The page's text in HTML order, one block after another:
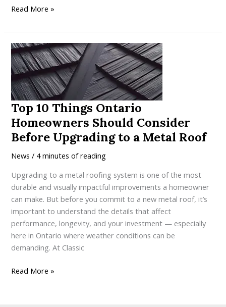
The
to
a
High-
Performance
Metal
Roof
in
Ontario
Read More »
Top 10 Things Ontario
Homeowners Should Consider
Before Upgrading to a Metal Roof
News / 4 minutes of reading
Upgrading to a metal roofing system is one of the most
durable and visually impactful improvements a homeowner
can make. But before you commit to a new metal roof, it’s
important to understand the details that affect
performance, longevity, and your investment — especially
here in Ontario where weather conditions can be
demanding. At Classic
Top
Read More »